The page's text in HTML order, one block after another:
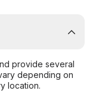
provide several
depending on
location.